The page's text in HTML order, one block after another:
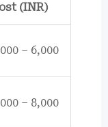
(INR)
– 6,000
– 8,000